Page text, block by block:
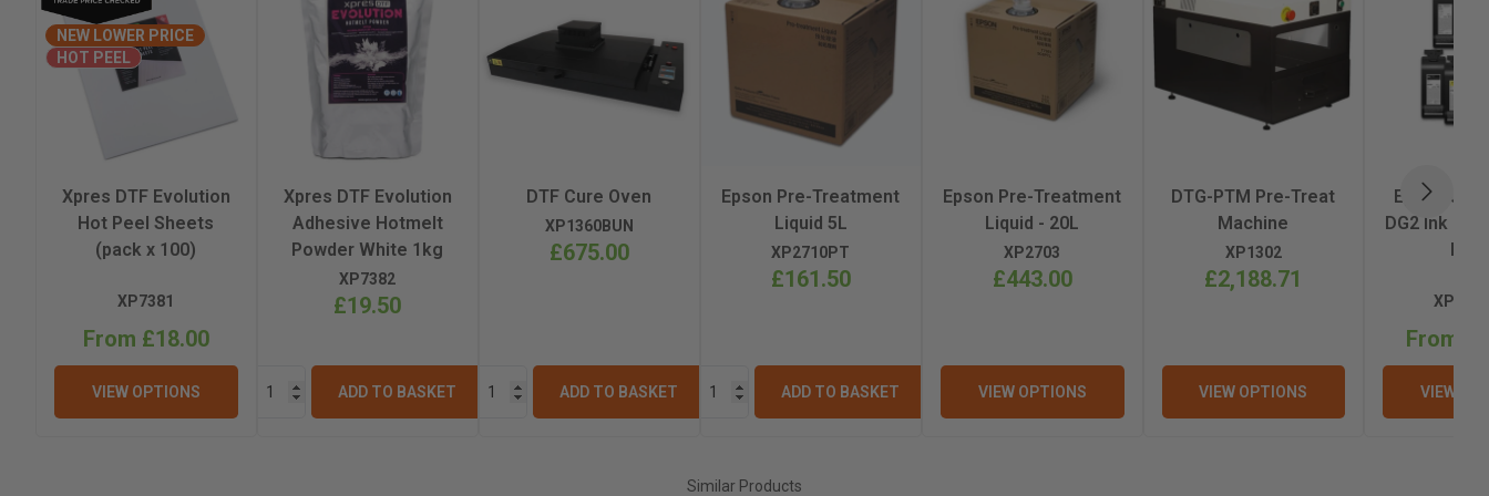
499mm
94.5kg
NEW LOWER PRICE
HOT PEEL
Xpres DTF Evolution
Hot Peel Sheets
(pack x 100)
XP7381
From £18.00
VIEW OPTIONS
Xpres DTF Evolution
Adhesive Hotmelt
Powder White 1kg
XP7382
£19.50
ADD TO BASKET
DTF Cure Oven
XP1360BUN
£675.00
ADD TO BASKET
Epson Pre-Treatment
Liquid 5L
XP2710PT
£161.50
ADD TO BASKET
Epson Pre-Treatment
Liquid - 20L
XP2703
£443.00
VIEW OPTIONS
DTG-PTM Pre-Treat
Machine
XP1302
£2,188.71
VIEW OPTIONS
Epson
DG2 Ink
From
VIEW
NEXT
Similar Products